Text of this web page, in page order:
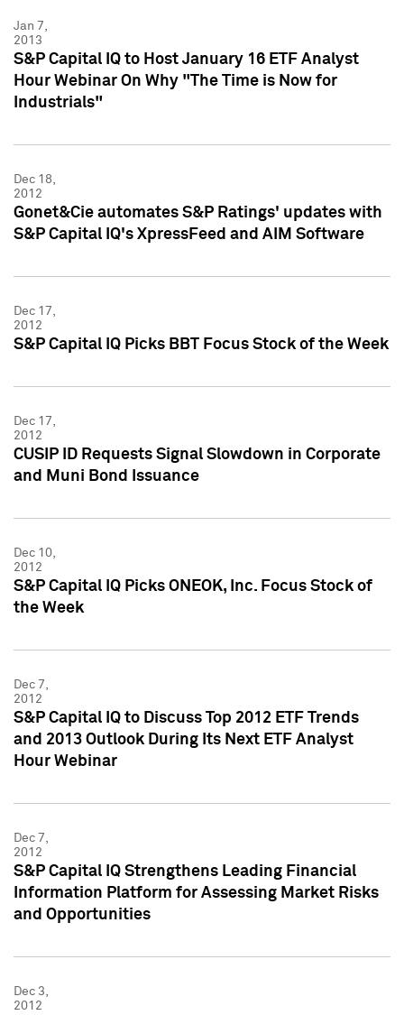
Jan 7,
2013
S&P Capital IQ to Host January 16 ETF Analyst
Hour Webinar On Why "The Time is Now for
Industrials"
Dec 18,
2012
Gonet&Cie automates S&P Ratings' updates with
S&P Capital IQ's XpressFeed and AIM Software
Dec 17,
2012
S&P Capital IQ Picks BBT Focus Stock of the Week
Dec 17,
2012
CUSIP ID Requests Signal Slowdown in Corporate
and Muni Bond Issuance
Dec 10,
2012
S&P Capital IQ Picks ONEOK, Inc. Focus Stock of
the Week
Dec 7,
2012
S&P Capital IQ to Discuss Top 2012 ETF Trends
and 2013 Outlook During Its Next ETF Analyst
Hour Webinar
Dec 7,
2012
S&P Capital IQ Strengthens Leading Financial
Information Platform for Assessing Market Risks
and Opportunities
Dec 3,
2012